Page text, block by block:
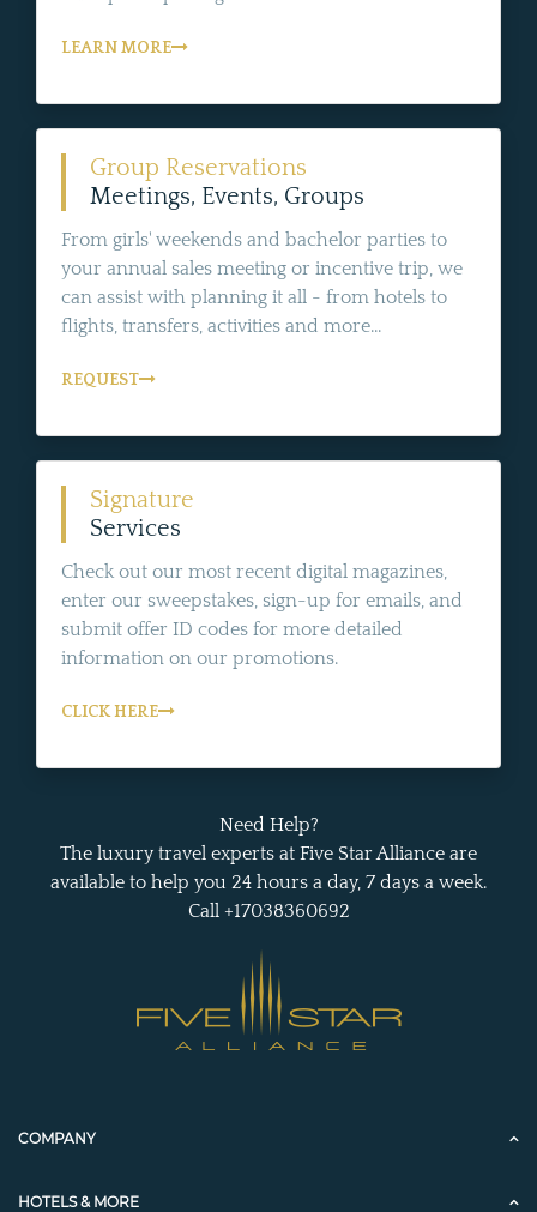
LEARN MORE
Group Reservations
Meetings, Events, Groups
From girls' weekends and bachelor parties to
your annual sales meeting or incentive trip, we
can assist with planning it all - from hotels to
flights, transfers, activities and more...
REQUEST
Signature
Services
Check out our most recent digital magazines,
enter our sweepstakes, sign-up for emails, and
submit offer ID codes for more detailed
information on our promotions.
CLICK HERE
Need Help?
The luxury travel experts at Five Star Alliance are
available to help you 24 hours a day, 7 days a week.
Call +17038360692
COMPANY
HOTELS & MORE